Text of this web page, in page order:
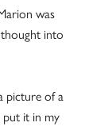
was
into
picture of a
put it in my